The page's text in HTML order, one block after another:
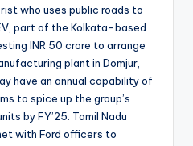
who uses public roads to
part of the Kolkata-based
INR 50 crore to arrange
plant in Domjur,
have an annual capability of
to spice up the group’s
by FY’25. Tamil Nadu
with Ford officers to